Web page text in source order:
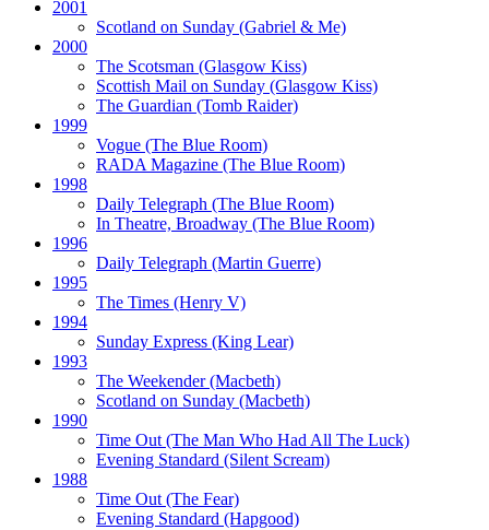
2001
Scotland on Sunday (Gabriel & Me)
2000
The Scotsman (Glasgow Kiss)
Scottish Mail on Sunday (Glasgow Kiss)
The Guardian (Tomb Raider)
1999
Vogue (The Blue Room)
RADA Magazine (The Blue Room)
1998
Daily Telegraph (The Blue Room)
In Theatre, Broadway (The Blue Room)
1996
Daily Telegraph (Martin Guerre)
1995
The Times (Henry V)
1994
Sunday Express (King Lear)
1993
The Weekender(Macbeth)
Scotland on Sunday (Macbeth)
1990
Time Out(The Man Who Had All The Luck)
Evening Standard (Silent Scream)
1988
Time Out(The Fear)
Evening Standard (Hapgood)